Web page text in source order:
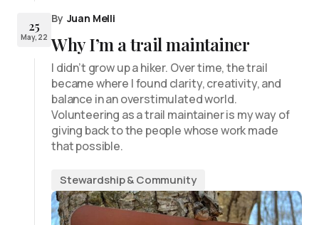
25
May, 22
By Juan Melli
Why I’m a trail maintainer
I didn’t grow up a hiker. Over time, the trail
became where I found clarity, creativity, and
balance in an overstimulated world.
Volunteering as a trail maintainer is my way of
giving back to the people whose work made
that possible.
Stewardship & Community